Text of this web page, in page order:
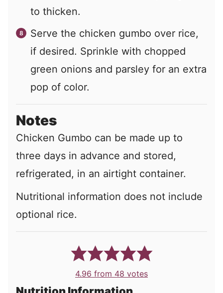
to thicken.
Serve the chicken gumbo over rice,
if desired. Sprinkle with chopped
green onions and parsley for an extra
pop of color.
Notes
Chicken Gumbo can be made up to
three days in advance and stored,
refrigerated, in an airtight container.
Nutritional information does not include
optional rice.
4.96 from 48 votes